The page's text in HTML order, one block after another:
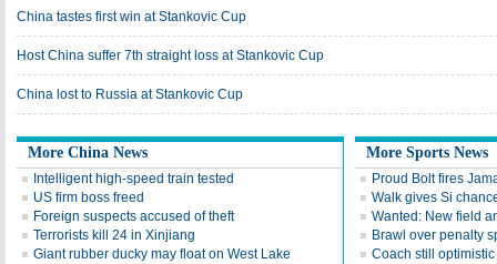
China tastes first win at Stankovic Cup
Host China suffer 7th straight loss at Stankovic Cup
China lost to Russia at Stankovic Cup
More China News
Intelligent high-speed train tested
US firm boss freed
Foreign suspects accused of theft
Terrorists kill 24 in Xinjiang
Giant rubber ducky may float on West Lake
More Sports News
Proud Bolt fires
Walk gives Si
Wanted: New field
Brawl over penalty
Coach still